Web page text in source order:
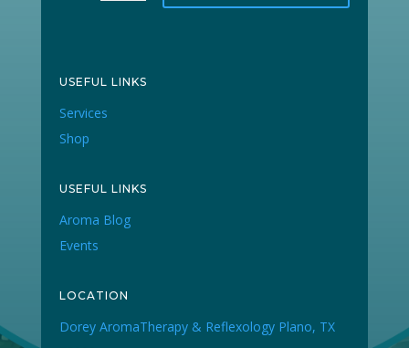
USEFUL LINKS
Services
Shop
USEFUL LINKS
Aroma Blog
Events
LOCATION
Dorey AromaTherapy & Reflexology Plano, TX